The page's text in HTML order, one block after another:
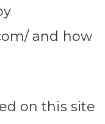
and how
on this site